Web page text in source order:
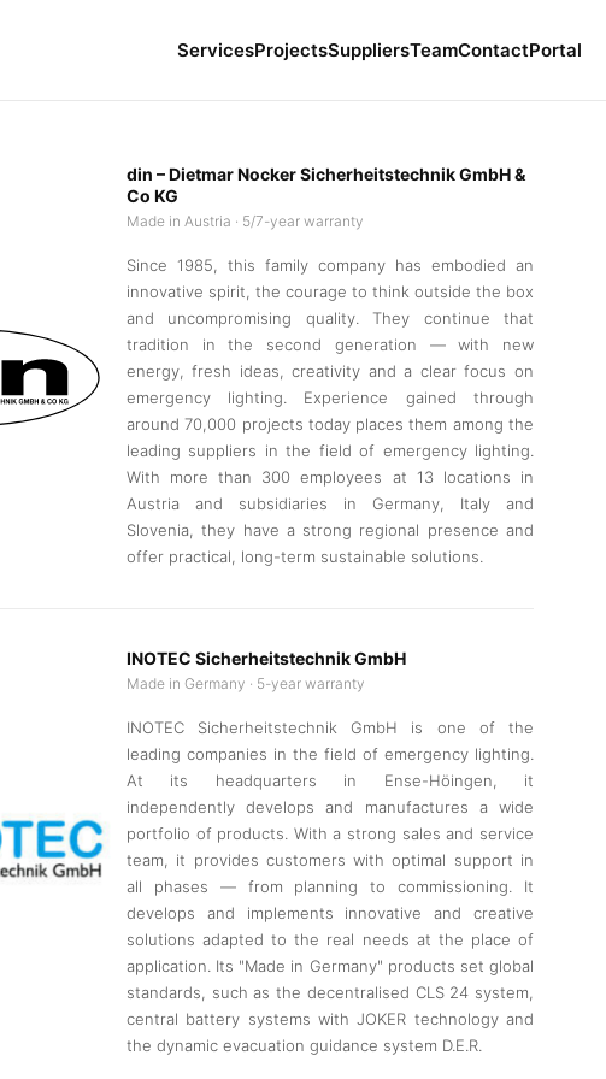
ServicesProjectsSuppliersTeamContactPortal
din – Dietmar Nocker Sicherheitstechnik GmbH &
Co KG
Made in Austria · 5/7-year warranty
Since 1985, this family company has embodied an
innovative spirit, the courage to think outside the box
and uncompromising quality. They continue that
tradition in the second generation — with new
energy, fresh ideas, creativity and a clear focus on
emergency lighting. Experience gained through
around 70,000 projects today places them among the
leading suppliers in the field of emergency lighting.
With more than 300 employees at 13 locations in
Austria and subsidiaries in Germany, Italy and
Slovenia, they have a strong regional presence and
offer practical, long-term sustainable solutions.
INOTEC Sicherheitstechnik GmbH
Made in Germany · 5-year warranty
INOTEC Sicherheitstechnik GmbH is one of the
leading companies in the field of emergency lighting.
At its headquarters in Ense-Höingen, it
independently develops and manufactures a wide
portfolio of products. With a strong sales and service
team, it provides customers with optimal support in
all phases — from planning to commissioning. It
develops and implements innovative and creative
solutions adapted to the real needs at the place of
application. Its "Made in Germany" products set global
standards, such as the decentralised CLS 24 system,
central battery systems with JOKER technology and
the dynamic evacuation guidance system D.E.R.